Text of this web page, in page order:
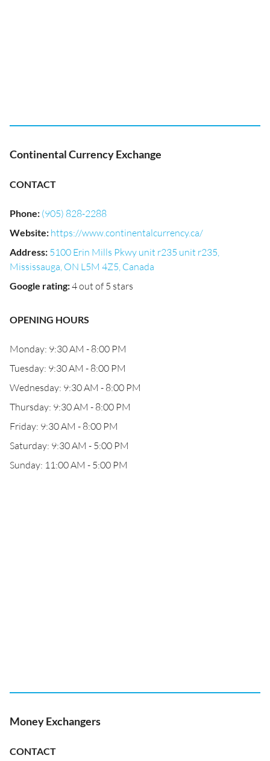
Continental Currency Exchange
CONTACT
Phone: (905) 828-2288
Website: https://www.continentalcurrency.ca/
Address: 5100 Erin Mills Pkwy unit r235 unit r235,
Mississauga, ON L5M 4Z5, Canada
Google rating:4 out of 5 stars
OPENING HOURS
Monday: 9:30 AM - 8:00 PM
Tuesday: 9:30 AM - 8:00 PM
Wednesday: 9:30 AM - 8:00 PM
Thursday: 9:30 AM - 8:00 PM
Friday: 9:30 AM - 8:00 PM
Saturday: 9:30 AM - 5:00 PM
Sunday: 11:00 AM - 5:00 PM
Money Exchangers
CONTACT